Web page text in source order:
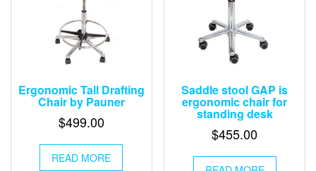
Ergonomic Tall Drafting
Chair by Pauner
$499.00
READ MORE
Saddle stool GAP is
ergonomic chair for
standing desk
$455.00